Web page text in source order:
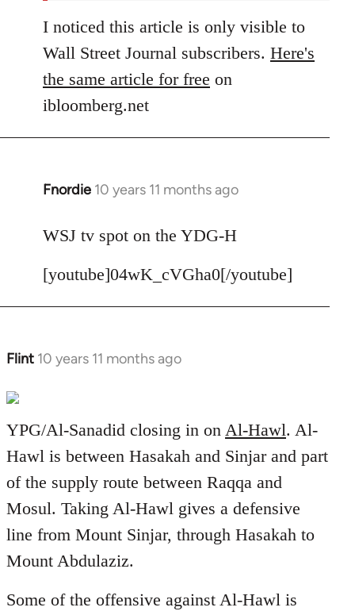
I noticed this article is only visible to
Wall Street Journal subscribers. Here's
the same article for free on
ibloomberg.net
Fnordie 10 years 11 months ago
In
to
by
WSJ tv spot on the YDG-H
[youtube]04wK_cVGha0[/youtube]
Flint 10 years 11 months ago
In
to
Welcome
libcom.org
YPG/Al-Sanadid closing in on Al-Hawl. Al-
Hawl is between Hasakah and Sinjar and part
of the supply route between Raqqa and
Mosul. Taking Al-Hawl gives a defensive
line from Mount Sinjar, through Hasakah to
Mount Abdulaziz.
Some of the offensive against Al-Hawl is